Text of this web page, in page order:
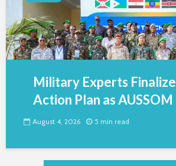
Military Experts
Action Plan as AUSSOM
August 4, 2026 5 min read